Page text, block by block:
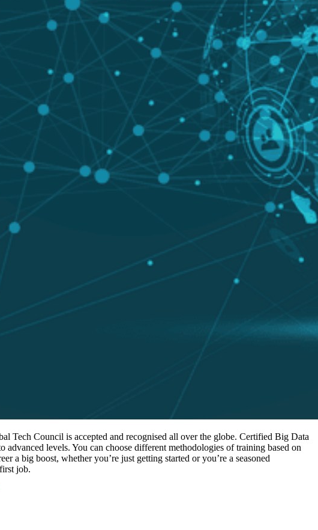
Tech Council is accepted and recognised all over the globe. Certified Big Data
levels. You can choose different methodologies of training based on
a big boost, whether you’re just getting started or you’re a seasoned
job.